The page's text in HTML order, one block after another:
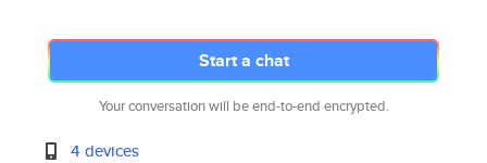
Start a chat
Your conversation will be end-to-end encrypted.
4 devices